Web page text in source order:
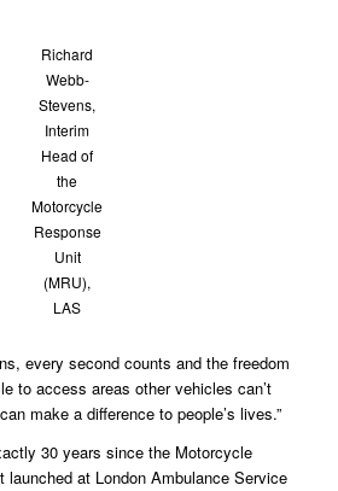
Richard
Webb-
Stevens,
Interim
Head of
the
Motorcycle
Response
Unit
(MRU),
LAS
every second counts and the freedom
to access areas other vehicles can’t
make a difference to people’s lives.”
30 years since the Motorcycle
launched at London Ambulance Service